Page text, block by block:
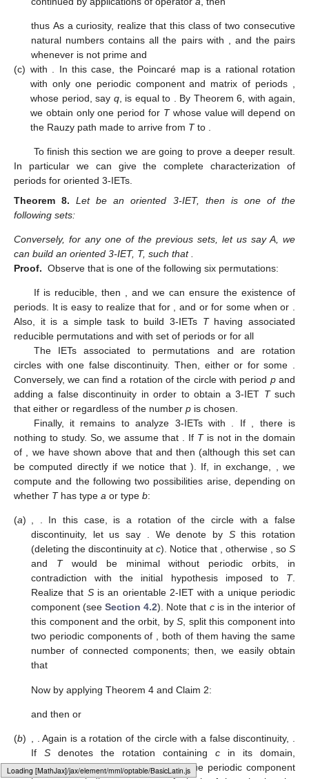
Loading [MathJax]/jax/element/mml/optable/GreekAndCoptic.js
this case, by Theorem 4, we havefor some
set of periods ofT has cardinality 1 and can be computed
depending onand the followed Rauzy pathv
with. In this case, its Poincaré map is the identity map with a
false discontinuity and with two periodic component, thus the
periodic components are, andby Theorem 6.
Consequently,contains two elements.
For example, if the initial IET, withis following the Rauzy
path made withconsecutive applications of operator
thusAs a curiosity, realize that this class of two consecutive
natural numbers contains all the pairs
(c) with. In this case, the Poincaré map is a rational rotation
with only one periodic component and matrix of periods
whose period, sayq, is equal to. By Theorem 6, with again,
we obtain only one period forT whose value will depend on
the Rauzy path made to arrive fromTto.
To finish this section we are going to prove a deeper result.
In particular we can give the complete characterization of
periods for oriented 3-IETs.
Theorem
8. Letbe an oriented 3-IET, thenis one of the
following sets:
Conversely, for any one of the previous sets, let us say A, we
can build an oriented 3-IET, T, such that
Proof. Observe thatis one of the following six permutations:
Ifis reducible, then, and we can ensure the existence of
periods. It is easy to realize that for, and orfor somewhenor.
Also, it is a simple task to build 3-IETsThaving associated
reducible permutations and with set of periodsorfor all
The IETs associated to permutationsandare rotation
circles with one false discontinuity. Then, either
Conversely, we can find a rotation of the circle with period
pand
adding a false discontinuity in order to obtain a 3-IETTsuch
that eitherorregardless of the numberpis chosen.
Finally, it remains to analyze 3-IETs with. If
, there is
nothing to study. So, we assume that. IfTis not in the domain
, we have shown above thatand then(although this set can
be computed directly if we notice that). If, in exchange,, we
computeand the following two possibilities arise, depending on
whetherThas typeaor type b:
,. In this case,is a rotation of the circle with a false
discontinuity, let us say
(deleting the discontinuity at c). Notice that
contradiction with the initial hypothesis imposed to
component (seeSection 4.2). Note that cis in the interior of
this component and the orbit, byS, split this component into
two periodic components of, both of them having the same
11. May
12. May
13. May
14. May
15. May
16. May
17. May
18. May
19. May
21. May
22. May
23. May
24. May
25. May
26. May
27. May
28. May
29. May
31. May
1. Jun
2. Jun
3. Jun
4. Jun
5. Jun
6. Jun
7. Jun
8. Jun
10. Jun
11. Jun
12. Jun
13. Jun
14. Jun
15. Jun
16. Jun
17. Jun
18. Jun
20. Jun
21. Jun
22. Jun
23. Jun
24. Jun
25. Jun
26. Jun
27. Jun
28. Jun
30. Jun
1. Jul
2. Jul
3. Jul
4. Jul
5. Jul
6. Jul
7. Jul
8. Jul
10. Jul
11. Jul
12. Jul
13. Jul
14. Jul
15. Jul
16. Jul
17. Jul
18. Jul
20. Jul
21. Jul
22. Jul
23. Jul
24. Jul
25. Jul
26. Jul
27. Jul
28. Jul
30. Jul
31. Jul
1. Aug
2. Aug
3. Aug
4. Aug
5. Aug
6. Aug
7. Aug